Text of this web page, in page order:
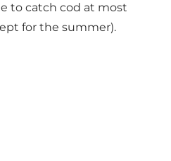
to catch cod at most
for the summer).